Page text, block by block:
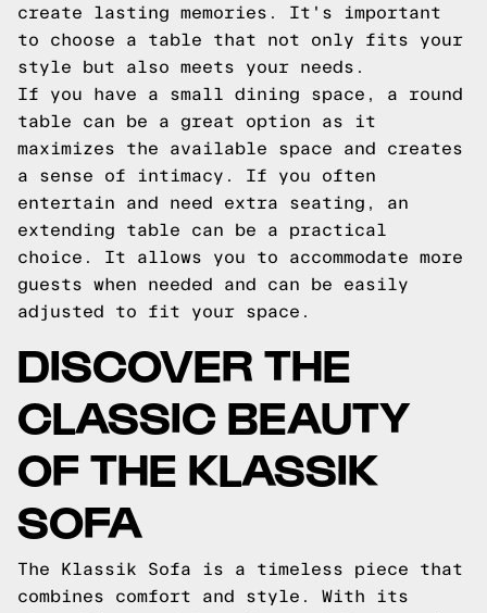
create lasting memories. It's important
to choose a table that not only fits your
style but also meets your needs.
If you have a small dining space, a round
table can be a great option as it
maximizes the available space and creates
a sense of intimacy. If you often
entertain and need extra seating, an
extending table can be a practical
choice. It allows you to accommodate more
guests when needed and can be easily
adjusted to fit your space.
DISCOVER THE
CLASSIC BEAUTY
OF THE KLASSIK
SOFA
The Klassik Sofa is a timeless piece that
combines comfort and style. With its